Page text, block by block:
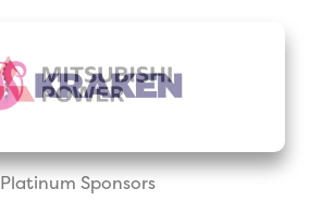
Platinum Sponsors